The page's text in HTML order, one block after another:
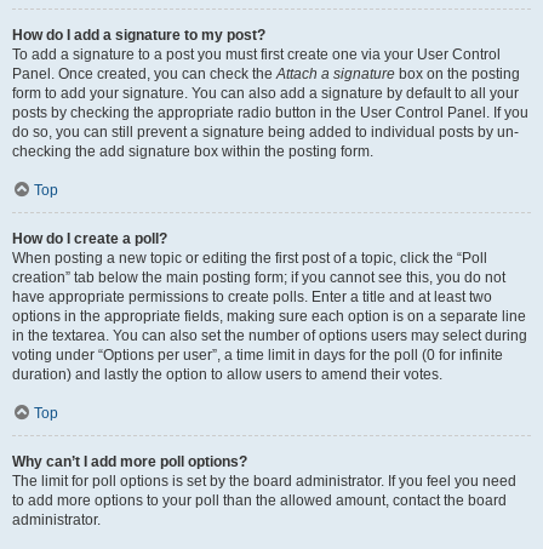
How do I add a signature to my post?
To add a signature to a post you must first create one via your User Control
Panel. Once created, you can check theAttach a signature box on the posting
form to add your signature. You can also add a signature by default to all your
posts by checking the appropriate radio button in the User Control Panel. If you
do so, you can still prevent a signature being added to individual posts by un-
checking the add signature box within the posting form.
Top
How do I create a poll?
When posting a new topic or editing the first post of a topic, click the “Poll
creation” tab below the main posting form; if you cannot see this, you do not
have appropriate permissions to create polls. Enter a title and at least two
options in the appropriate fields, making sure each option is on a separate line
in the textarea. You can also set the number of options users may select during
voting under “Options per user”, a time limit in days for the poll (0 for infinite
duration) and lastly the option to allow users to amend their votes.
Top
Why can’t I add more poll options?
The limit for poll options is set by the board administrator. If you feel you need
to add more options to your poll than the allowed amount, contact the board
administrator.